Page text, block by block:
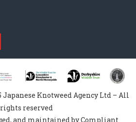
Japanese Knotweed Agency Ltd – All
rights reserved
and maintained by Compliant